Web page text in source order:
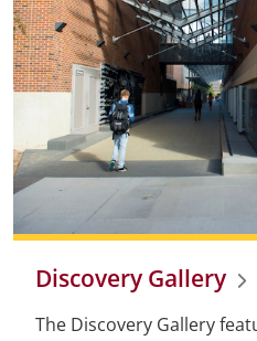
Discovery Gallery
The Discovery Gallery